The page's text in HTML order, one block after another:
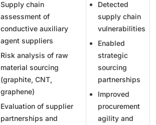
Supply chain
assessment of
conductive auxiliary
agent suppliers
Risk analysis of raw
material sourcing
(graphite, CNT,
graphene)
Evaluation of supplier
partnerships and
Detected
supply chain
vulnerabilities
Enabled
strategic
sourcing
partnerships
Improved
procurement
agility and